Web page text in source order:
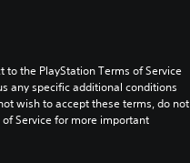
the PlayStation Terms of Service
any specific additional conditions
wish to accept these terms, do not
Service for more important